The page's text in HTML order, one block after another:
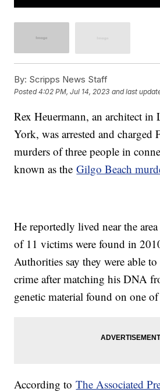
By: Scripps News Staff
Posted4:02 PM, Jul 14, 2023 and last
Rex Heuermann, an architect
York, was arrested and charged
murders of three people in
known as theGilgo Beach
He reportedly lived near the
of 11 victims were found in
Authorities say they were able
crime after matching his DNA
genetic material found on one
According toThe Associated